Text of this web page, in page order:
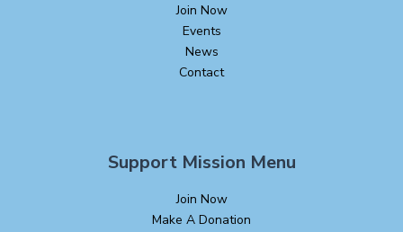
Join Now
Events
News
Contact
Support Mission Menu
Join Now
Make A Donation